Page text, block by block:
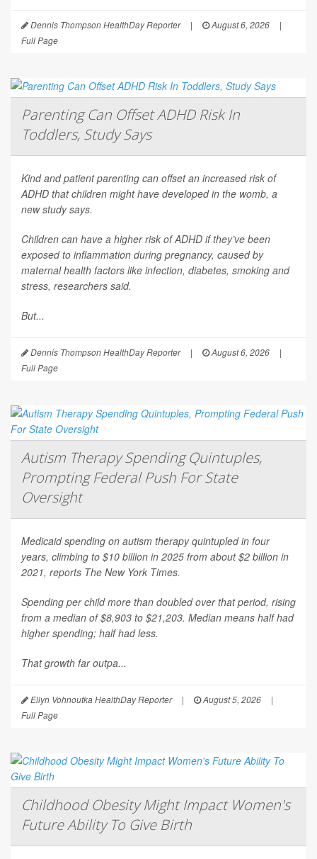
Dennis Thompson HealthDay Reporter | August 6, 2026
|
Full Page
Parenting Can Offset ADHD Risk In
Toddlers, Study Says
Kind and patient parenting can offset an increased risk of
ADHD that children might have developed in the womb, a
new study says.
Children can have a higher risk of ADHD if they’ve been
exposed to inflammation during pregnancy, caused by
maternal health factors like infection, diabetes, smoking and
stress, researchers said.
But...
Dennis Thompson HealthDay Reporter | August 6, 2026
|
Full Page
Autism Therapy Spending Quintuples,
Prompting Federal Push For State
Oversight
Medicaid spending on autism therapy quintupled in four
years, climbing to $10 billion in 2025 from about $2 billion in
2021, reports The New York Times.
Spending per child more than doubled over that period, rising
from a median of $8,903 to $21,203. Median means half had
higher spending; half had less.
That growth far outpa...
Ellyn Vohnoutka HealthDay Reporter | August 5, 2026
|
Full Page
Childhood Obesity Might Impact Women's
Future Ability To Give Birth